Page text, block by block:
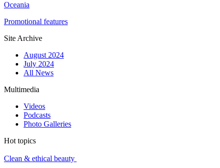
Oceania
Promotional features
Site Archive
August 2024
July 2024
All News
Multimedia
Videos
Podcasts
Photo Galleries
Hot topics
Clean & ethical beauty